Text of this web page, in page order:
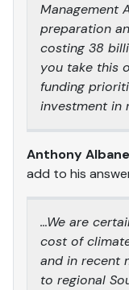
Management
preparation
costing 38
you take this
funding
investment in
Anthony
add to his
…We are
cost of
and in recent
to regional